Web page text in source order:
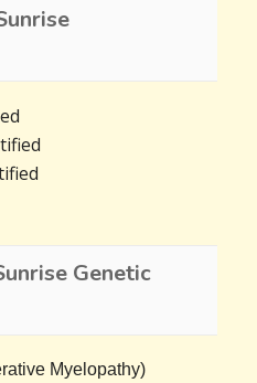
Genetic
Myelopathy)